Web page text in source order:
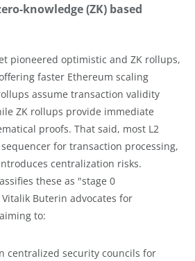
knowledge (ZK) based
pioneered optimistic and ZK rollups,
faster Ethereum scaling
assume transaction validity
ZK rollups provide immediate
proofs. That said, most L2
for transaction processing,
centralization risks.
these as "stage 0
Buterin advocates for
to:
centralized security councils for